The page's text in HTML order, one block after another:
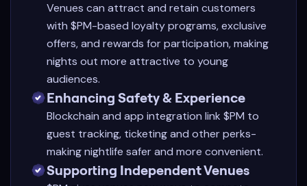
Venues can attract and retain customers
with $PM-based loyalty programs, exclusive
offers, and rewards for participation, making
nights out more attractive to young
audiences.
Enhancing Safety & Experience
Blockchain and app integration link $PM to
guest tracking, ticketing and other perks-
making nightlife safer and more convenient.
Supporting Independent Venues